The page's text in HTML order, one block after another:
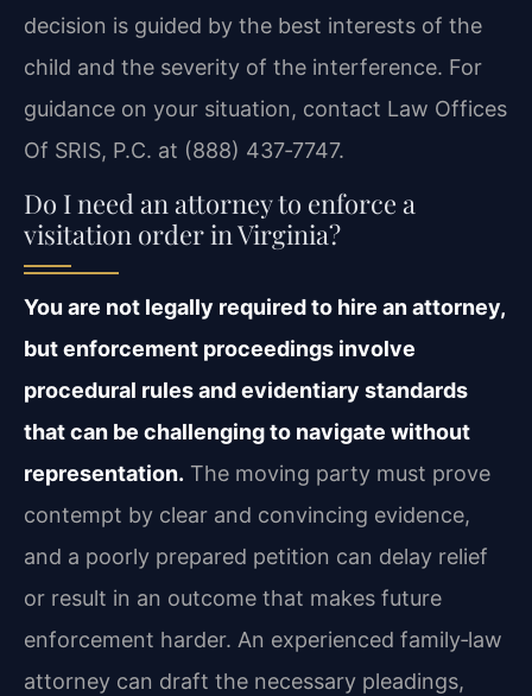
decision is guided by the best interests of the
child and the severity of the interference. For
guidance on your situation, contact Law Offices
Of SRIS, P.C. at (888) 437‑7747.
Do I need an attorney to enforce a
visitation order in Virginia?
You are not legally required to hire an attorney,
but enforcement proceedings involve
procedural rules and evidentiary standards
that can be challenging to navigate without
representation. The moving party must prove
contempt by clear and convincing evidence,
and a poorly prepared petition can delay relief
or result in an outcome that makes future
enforcement harder. An experienced family‑law
attorney can draft the necessary pleadings,